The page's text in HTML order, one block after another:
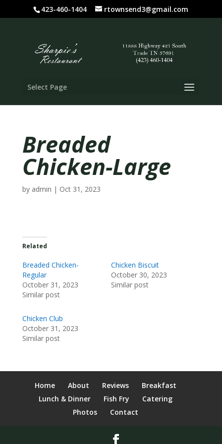
423-460-1404 rtownsend3@gmail.com
Select Page
Breaded
Chicken-Large
by admin | Oct 31, 2023
Related
Breaded Chicken-
Regular
October 31, 2023
Similar post
Chicken Biscuit
October 30, 2023
Similar post
Chicken Club
October 31, 2023
Similar post
Home About Reviews
Breakfast
Lunch & Dinner
Fish Fry
Catering
Photos
Contact